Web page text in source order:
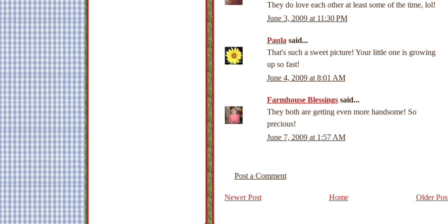
They do love each other at least some of the time, lol!
June 3, 2009 at 11:30 PM
Paula said...
That's such a sweet picture! Your little one is growing
up so fast!
June 4, 2009 at 8:01 AM
Farmhouse Blessingssaid...
They both are getting even more handsome! So
precious!
June 7, 2009 at 1:57 AM
Post a Comment
Newer Post Older
Home